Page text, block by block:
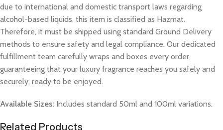
due to international and domestic transport laws regarding
alcohol-based liquids, this item is classified as Hazmat.
Therefore, it must be shipped using standard Ground Delivery
methods to ensure safety and legal compliance. Our dedicated
fulfillment team carefully wraps and boxes every order,
guaranteeing that your luxury fragrance reaches you safely and
securely, ready to be enjoyed.
Available Sizes: Includes standard 50ml and 100ml variations.
Related Products